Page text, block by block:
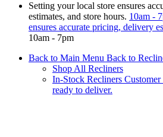
Setting your local store ensures
estimates, and store hours. 10am -
ensures accurate pricing, delivery
10am - 7pm
Back to Main Menu Back to
Shop All Recliners
In-Stock Recliners
ready to deliver.